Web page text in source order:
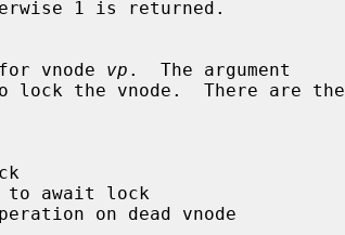
for vnode
vp .  The argument
lock the vnode.  There are the